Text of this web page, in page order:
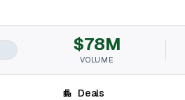
$78M
VOLUME
Deals